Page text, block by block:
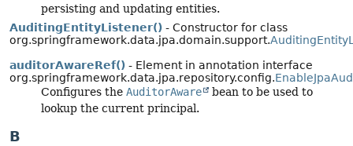
persisting and updating entities.
AuditingEntityListener() - Constructor for class
org.springframework.data.jpa.domain.support.
auditorAwareRef() - Element in annotation interface
org.springframework.data.jpa.repository.config.
Configures the AuditorAware
bean to be used to
lookup the current principal.
B